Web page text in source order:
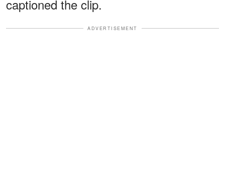
captioned the clip.
ADVERTISEMENT